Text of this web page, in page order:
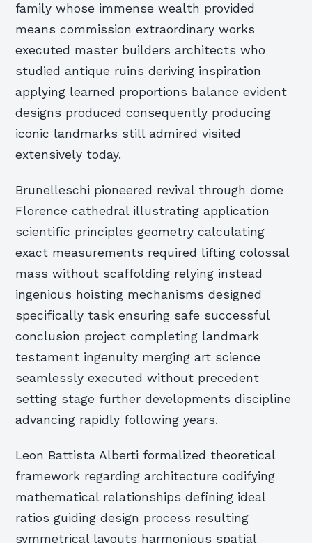
family whose immense wealth provided
means commission extraordinary works
executed master builders architects who
studied antique ruins deriving inspiration
applying learned proportions balance evident
designs produced consequently producing
iconic landmarks still admired visited
extensively today.
Brunelleschi pioneered revival through dome
Florence cathedral illustrating application
scientific principles geometry calculating
exact measurements required lifting colossal
mass without scaffolding relying instead
ingenious hoisting mechanisms designed
specifically task ensuring safe successful
conclusion project completing landmark
testament ingenuity merging art science
seamlessly executed without precedent
setting stage further developments discipline
advancing rapidly following years.
Leon Battista Alberti formalized theoretical
framework regarding architecture codifying
mathematical relationships defining ideal
ratios guiding design process resulting
symmetrical layouts harmonious spatial